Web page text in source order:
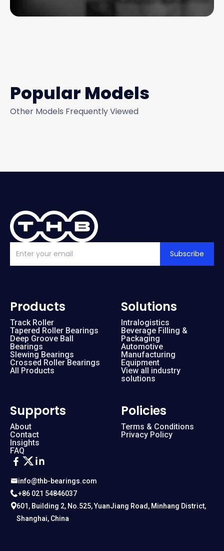
Popular Models
Other Models Frequently Viewed
Subscribe
info@thb-bearings.com
+86 021 54846037
601, Building 2, No.525, YuanJiang Road, Minhang District,
Shanghai, China
Products
Track Roller
Tapered Roller Bearings
Deep Groove Ball
Bearings
Slewing Bearings
Crossed Roller Bearings
All Products
Solutions
Intralogistics
Beverage Filling &
Packaging
Automotive
Manufacturing
Equipment
View all industry
solutions
Supports
About
Contact
Insights
FAQ
Policies
Terms & Conditions
Privacy Policy